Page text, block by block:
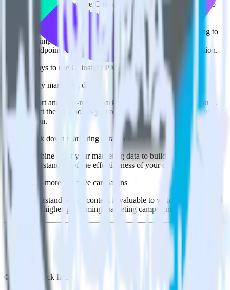
RudderStack’s open source Customer.io integration allows you to
integrate RudderStack with your to track event data and
automatically send it to Gainsight PX. With the RudderStack
Customer.io integration, you do not have to worry about having to
learn, test, implement or deal with changes in a new API and
multiple endpoints every time someone asks for a new integration.
Popular ways to use Gainsight PX and RudderStack
Query marketing data
Import analytics-ready marketing data into your warehouse.
Select the data points you need and sync with the click of a
button.
Break down marketing data silos
Combine all of your marketing data to build a full
understanding of the effectiveness of your campaigns.
Build more effective campaigns
Understand which content is valuable to which segments and
build higher-performing marketing campaigns.
© RudderStack Inc.